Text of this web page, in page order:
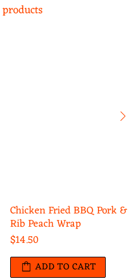
Chicken Fried BBQ Pork &
Rib Peach Wrap
$14.50
ADD TO CART